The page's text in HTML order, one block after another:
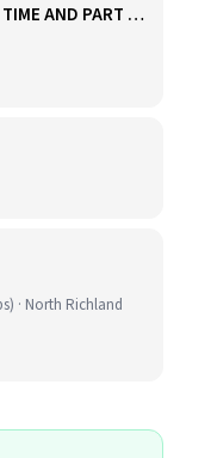
SHIFT SUPERVISOR (FULL TIME AND PART TIME)
· North Richland